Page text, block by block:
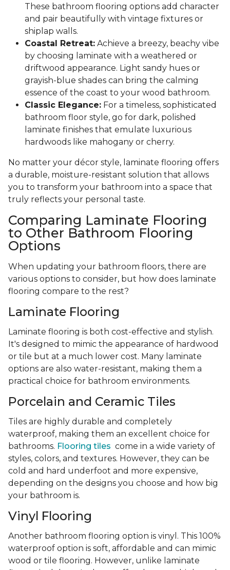
These bathroom flooring options add character
and pair beautifully with vintage fixtures or
shiplap walls.
Coastal Retreat: Achieve a breezy, beachy vibe
by choosing laminate with a weathered or
driftwood appearance. Light sandy hues or
grayish-blue shades can bring the calming
essence of the coast to your wood bathroom.
Classic Elegance: For a timeless, sophisticated
bathroom floor style, go for dark, polished
laminate finishes that emulate luxurious
hardwoods like mahogany or cherry.
No matter your décor style, laminate flooring offers
a durable, moisture-resistant solution that allows
you to transform your bathroom into a space that
truly reflects your personal taste.
Comparing Laminate Flooring
to Other Bathroom Flooring
Options
When updating your bathroom floors, there are
various options to consider, but how does laminate
flooring compare to the rest?
Laminate Flooring
Laminate flooring is both cost-effective and stylish.
It's designed to mimic the appearance of hardwood
or tile but at a much lower cost. Many laminate
options are also water-resistant, making them a
practical choice for bathroom environments.
Porcelain and Ceramic Tiles
Tiles are highly durable and completely
waterproof, making them an excellent choice for
bathrooms. Flooring tiles come in a wide variety of
styles, colors, and textures. However, they can be
cold and hard underfoot and more expensive,
depending on the designs you choose and how big
your bathroom is.
Vinyl Flooring
Another bathroom flooring option is vinyl. This 100%
waterproof option is soft, affordable and can mimic
wood or tile flooring. However, unlike laminate